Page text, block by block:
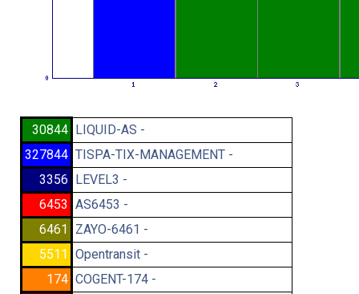
30844 LIQUID-AS -
327844 TISPA-TIX-MANAGEMENT -
3356 LEVEL3 -
6453 AS6453 -
6461
ZAYO-6461 -
5511 Opentransit -
174 COGENT-174 -